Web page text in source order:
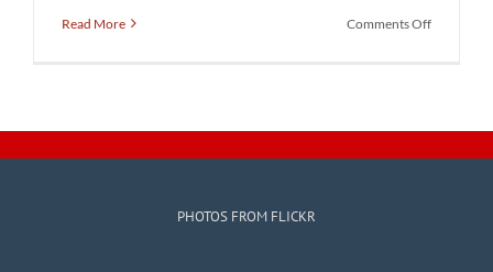
Read More Comments Offon
Chris
PHOTOS FROM FLICKR